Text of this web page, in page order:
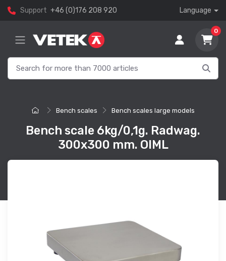
Support +46 (0)176 208 920 Language
0
Bench scales Bench scales large models
Bench scale 6kg/0,1g. Radwag.
300x300 mm. OIML